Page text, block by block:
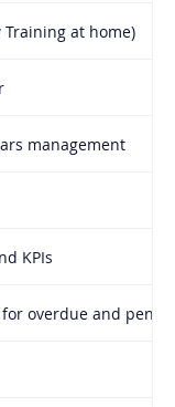
Training at home)
management
KPIs
overdue and